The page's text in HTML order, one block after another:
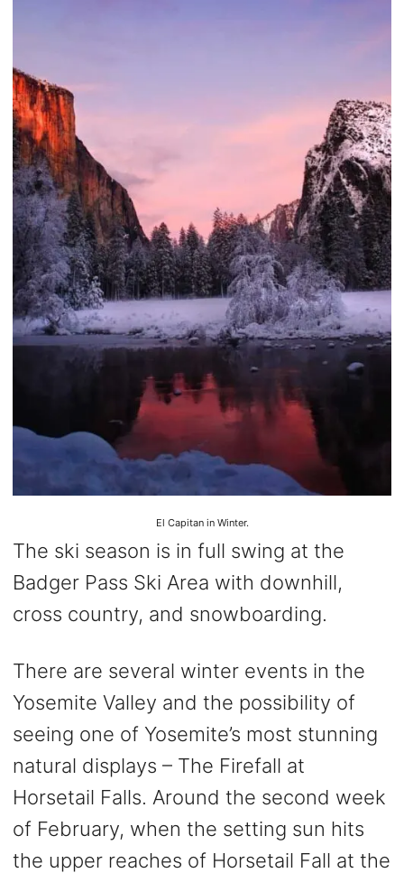
El Capitan in Winter.
The ski season is in full swing at the
Badger Pass Ski Area with downhill,
cross country, and snowboarding.
There are several winter events in the
Yosemite Valley and the possibility of
seeing one of Yosemite’s most stunning
natural displays – The Firefall at
Horsetail Falls. Around the second week
of February, when the setting sun hits
the upper reaches of Horsetail Fall at the